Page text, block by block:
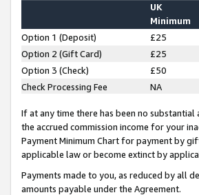
UK
Minimum
Option 1 (Deposit) £25
Option 2 (Gift Card)
£25
Option 3 (Check)
£50
Check Processing Fee
NA
If at any time there has been no
the accrued commission income for your
Payment Minimum Chart for payment by
applicable law or become extinct by
Payments made to you, as reduced by all
amounts payable under the Agreement.